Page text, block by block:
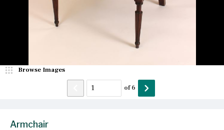
Armchair
Browse Images
of6